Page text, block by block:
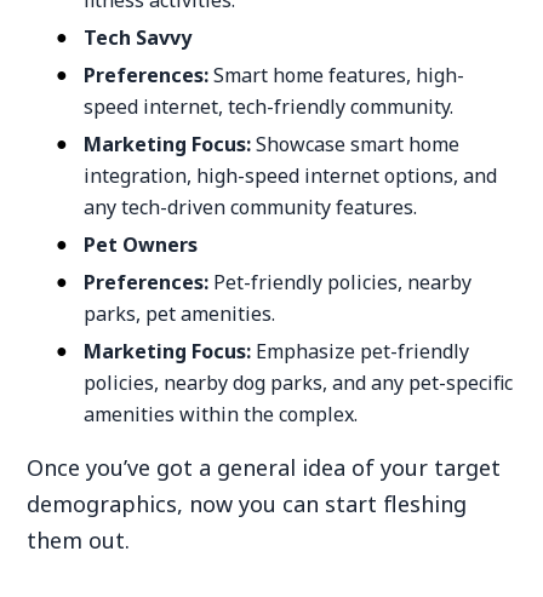
Tech Savvy
Preferences:Smart home features, high-
speed internet, tech-friendly community.
Marketing Focus:Showcase smart home
integration, high-speed internet options, and
any tech-driven community features.
Pet Owners
Preferences: Pet-friendly policies, nearby
parks, pet amenities.
Marketing Focus: Emphasize pet-friendly
policies, nearby dog parks, and any pet-specific
amenities within the complex.
Once you’ve got a general idea of your target
demographics, now you can start fleshing
them out.